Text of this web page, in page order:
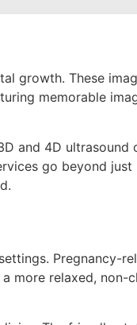
growth. These
memorable
and 4D ultrasound
go beyond just
Pregnancy-
more relaxed, non-